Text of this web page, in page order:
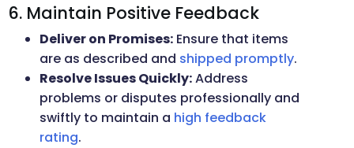
6. Maintain Positive Feedback
Deliver on Promises: Ensure that items
are as described and shipped promptly.
Resolve Issues Quickly:Address
problems or disputes professionally and
swiftly to maintain a high feedback
rating.